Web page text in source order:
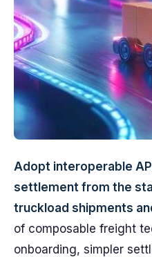
Adopt interoperable
settlement from the
truckload shipments
of composable freight
onboarding, simpler